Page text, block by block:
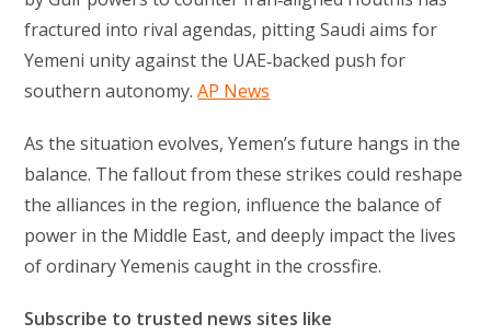
fractured into rival agendas, pitting Saudi aims for
Yemeni unity against the UAE‑backed push for
southern autonomy.AP News
As the situation evolves, Yemen’s future hangs in the
balance. The fallout from these strikes could reshape
the alliances in the region, influence the balance of
power in the Middle East, and deeply impact the lives
of ordinary Yemenis caught in the crossfire.
Subscribe to trusted news sites like